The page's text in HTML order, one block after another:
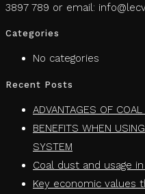
3897 789 or email:
Categories
No categories
Recent Posts
ADVANTAGES OF
BENEFITS WHEN
SYSTEM
Coal dust and usage
Key economic values